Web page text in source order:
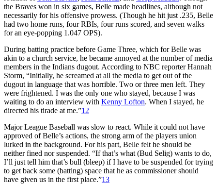
the Braves won in six games, Belle made headlines, although not
necessarily for his offensive prowess. (Though he hit just .235, Belle
had two home runs, four RBIs, four runs scored, and seven walks
for an eye-popping 1.047 OPS).
During batting practice before Game Three, which for Belle was
akin to a church service, he became annoyed at the number of media
members in the Indians dugout. According to NBC reporter Hannah
Storm, “Initially, he screamed at all the media to get out of the
dugout in language that was horrible. Two or three men left. They
were frightened. I was the only one who stayed, because I was
waiting to do an interview with Kenny Lofton. When I stayed, he
directed his tirade at me.”12
Major League Baseball was slow to react. While it could not have
approved of Belle’s actions, the strong arm of the players union
lurked in the background. For his part, Belle felt he should be
neither fined nor suspended. “If that’s what (Bud Selig) wants to do,
I’ll just tell him that’s bull (bleep) if I have to be suspended for trying
to get back some (batting) space that he as commissioner should
have given us in the first place.”13